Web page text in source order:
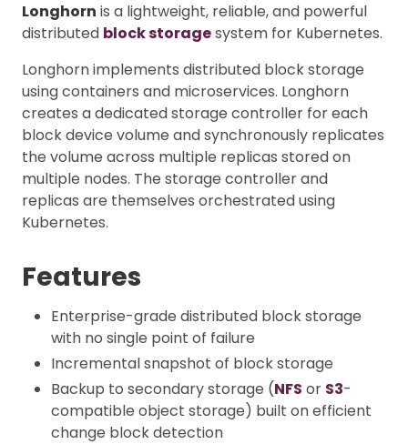
Longhorn is a lightweight, reliable, and powerful
distributed block storagesystem for Kubernetes.
Longhorn implements distributed block storage
using containers and microservices. Longhorn
creates a dedicated storage controller for each
block device volume and synchronously replicates
the volume across multiple replicas stored on
multiple nodes. The storage controller and
replicas are themselves orchestrated using
Kubernetes.
Features
Enterprise-grade distributed block storage
with no single point of failure
Incremental snapshot of block storage
Backup to secondary storage (NFS or S3-
compatible object storage) built on efficient
change block detection